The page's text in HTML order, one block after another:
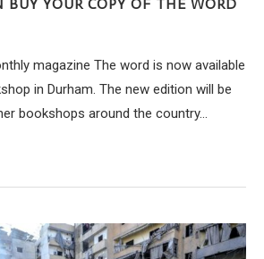
BUY YOUR COPY OF THE WORD
magazine The word is now available
in Durham. The new edition will be
bookshops around the country…